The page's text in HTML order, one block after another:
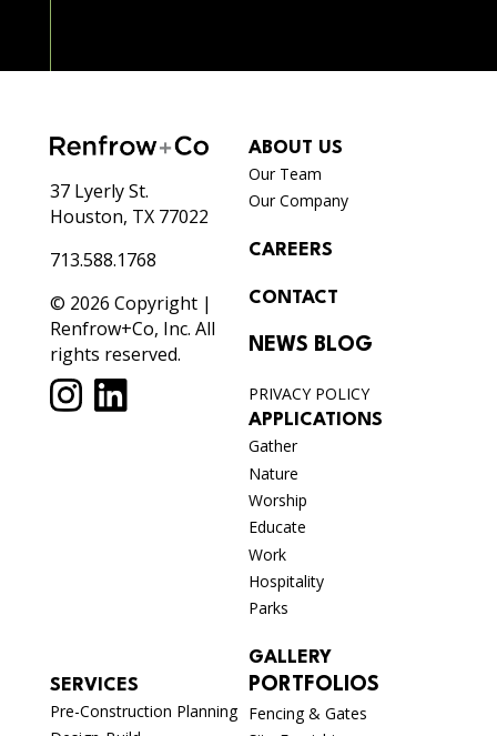
37 Lyerly St.
Houston, TX 77022
713.588.1768
© 2026 Copyright |
Renfrow+Co, Inc. All
rights reserved.
ABOUT US
Our Team
Our Company
CAREERS
CONTACT
NEWS BLOG
PRIVACY POLICY
APPLICATIONS
Gather
Nature
Worship
Educate
Work
Hospitality
Parks
GALLERY
SERVICES
Pre-Construction Planning
PORTFOLIOS
Fencing & Gates